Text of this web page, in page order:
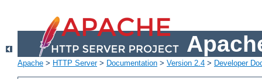
Apache > HTTP Server> Documentation > Version 2.4 > Developer